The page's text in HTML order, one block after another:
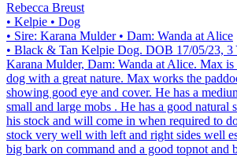
Rebecca Breust
• Kelpie • Dog
• Sire: Karana Mulder • Dam: Wanda at Alice
• Black & Tan Kelpie Dog. DOB 17/05/23, 3
Karana Mulder, Dam: Wanda at Alice. Max
dog with a great nature. Max works the
showing good eye and cover. He has a
small and large mobs . He has a good natural
his stock and will come in when required to
stock very well with left and right sides well
big bark on command and a good topnot and